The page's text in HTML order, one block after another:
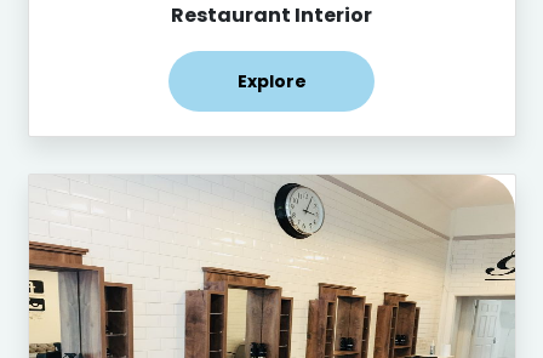
Restaurant Interior
Explore